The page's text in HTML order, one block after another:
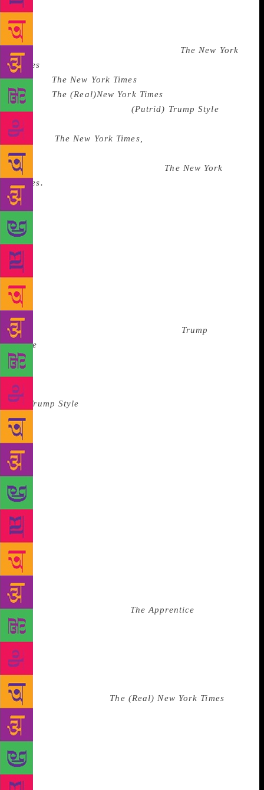
Maples Era. When the office manager who’d set up
the meeting—and who was our main point of contact
—opened the door, probably to give a five-minute
warning, Trump said to her, “I’ve got The New York
Times
weren’t The New York Times
weren’t The (Real)New York Times
up the interview. We were (Putrid) Trump Style
journalism-adjacent bootlickers. But Trump insisted
we were The New York Times,
be true. Folding-Chair K. acted impressed. After all,
she too was now in the room with The New York
Times.
leaving Folding-Chair K. there to transcribe more
thoughts of Donald Trump. Back at our (mostly
empty) offices that were up for sale, we wrote the
piece in first person, from the point of view of
Donald Trump, a genre of writing similar to what’s
known as a “byline.” By coincidence, I’ve since
ended up writing many bylines for clients—but now,
I write for futurists and experts on such topics as AI
and the blockchain: people who tend to know what
they are talking about. Our byline for Trump
Style
made him sound amazed by the talent of Tiger
Woods. When the job was over, I did my best to
forget about it. I threw out most of my spare copies
of
Trump Style
Occasionally, other editors greeted me with the
phrase, “Meakin… I thought I knew every name in
the world.” * In today’s Stormy Daniels/Melania Era,
Trump’s skin has taken on the same pink-orange
color of his Tower and—judging by the pictures I see
online—his office hasn’t changed much. He seems to
have taken down the picture of John-John Kennedy
and put up one of himself with Ronald Reagan. He
also added a musket to his trophy wall, perhaps for
patriotic effect. There’s an eagle on his desk—
because he loves America. Added to this marble and
melamine playroom: souvenirs from professional
wrestlers; one of Shaq’s boat-like basketball shoes;
the chair he sat on during The Apprentice
among that detritus, is the plaque I thought was the
Desiderata. I’m hoping that my memory is correct,
that it was a gift from his father, a possible
admonition. Since he became president, Tiger Woods
has played golf with Trump at least twice. After a
(real) journalist from The (Real) New York Times
to Woods, “At times, especially 2018, I think a lot of
people, especially people of color, immigrants, are
threatened by him and his policy. What do you say to
people who might find it interesting that you have a
friendly relationship with him?” Tiger Woods gave a
non-answer that amounted to a bland endorsement of